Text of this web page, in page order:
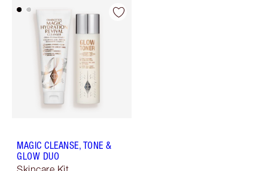
MAGIC CLEANSE, TONE &
GLOW DUO